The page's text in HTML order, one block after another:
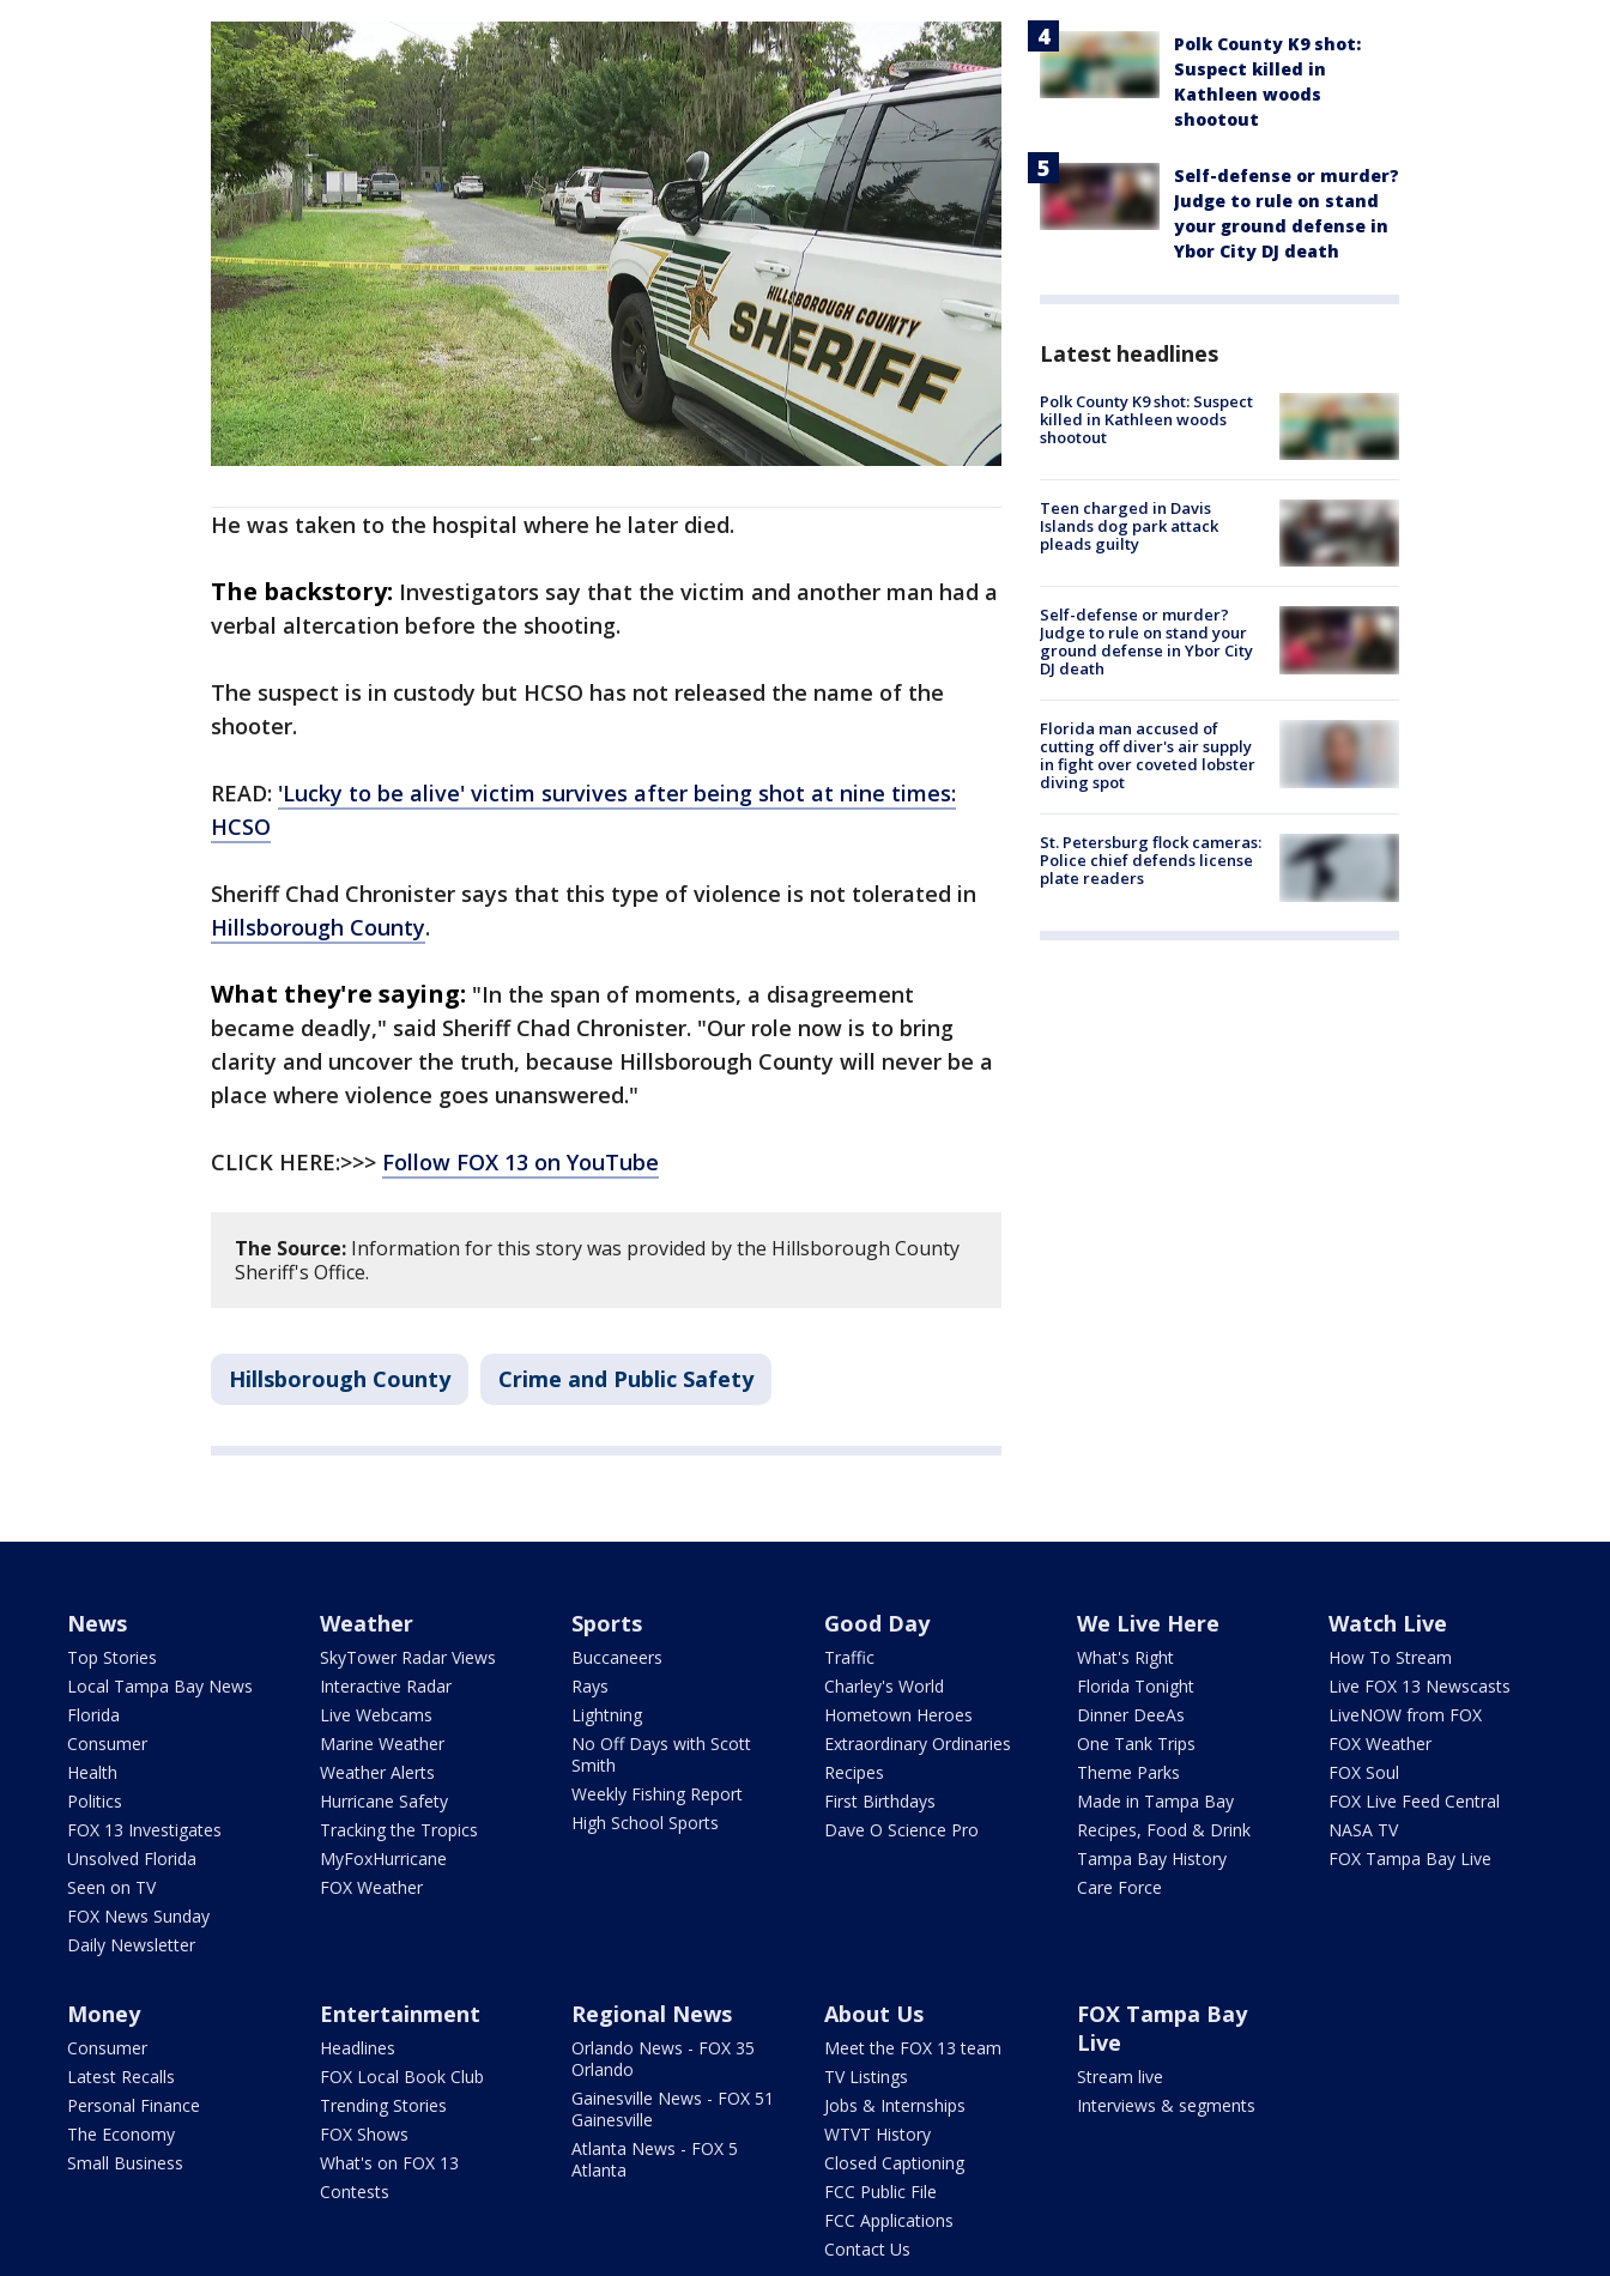
He was taken to the hospital where he later died.
The backstory: Investigators say that the victim and another man had a
verbal altercation before the shooting.
The suspect is in custody but HCSO has not released the name of the
shooter.
READ: 'Lucky to be alive' victim survives after being shot at nine times:
HCSO
Sheriff Chad Chronister says that this type of violence is not tolerated in
Hillsborough County.
What they're saying: "In the span of moments, a disagreement
became deadly," said Sheriff Chad Chronister. "Our role now is to bring
clarity and uncover the truth, because Hillsborough County will never be a
place where violence goes unanswered."
CLICK HERE:>>> Follow FOX 13 on YouTube
The Source: Information for this story was provided by the Hillsborough County
Sheriff's Office.
Hillsborough County Crime and Public Safety
Polk County K9 shot:
Suspect killed in
Kathleen woods
shootout
Self-defense or murder?
Judge to rule on stand
your ground defense in
Ybor City DJ death
Latest headlines
Polk County K9 shot: Suspect
killed in Kathleen woods
shootout
Teen charged in Davis
Islands dog park attack
pleads guilty
Self-defense or murder?
Judge to rule on stand your
ground defense in Ybor City
DJ death
Florida man accused of
cutting off diver's air supply
in fight over coveted lobster
diving spot
St. Petersburg flock cameras:
Police chief defends license
plate readers
News
Top Stories
Local Tampa Bay News
Florida
Consumer
Health
Politics
FOX 13 Investigates
Unsolved Florida
Seen on TV
FOX News Sunday
Daily Newsletter
Weather
SkyTower Radar Views
Interactive Radar
Live Webcams
Marine Weather
Weather Alerts
Hurricane Safety
Tracking the Tropics
MyFoxHurricane
FOX Weather
Sports
Buccaneers
Rays
Lightning
No Off Days with Scott
Smith
Weekly Fishing Report
High School Sports
Good Day
Traffic
Charley's World
Hometown Heroes
Extraordinary Ordinaries
Recipes
First Birthdays
Dave O Science Pro
We Live Here
What's Right
Florida Tonight
Dinner DeeAs
One Tank Trips
Theme Parks
Made in Tampa Bay
Recipes, Food & Drink
Tampa Bay History
Care Force
Watch Live
How To Stream
Live FOX 13 Newscasts
LiveNOW from FOX
FOX Weather
FOX Soul
FOX Live Feed Central
NASA TV
FOX Tampa Bay Live
Money
Consumer
Latest Recalls
Personal Finance
The Economy
Small Business
Entertainment
Headlines
FOX Local Book Club
Trending Stories
FOX Shows
What's on FOX 13
Contests
Regional News
Orlando News - FOX 35
Orlando
Gainesville News - FOX 51
Gainesville
Atlanta News - FOX 5
Atlanta
About Us
Meet the FOX 13 team
TV Listings
Jobs & Internships
WTVT History
Closed Captioning
FCC Public File
FCC Applications
Contact Us
FOX Tampa Bay
Live
Stream live
Interviews & segments